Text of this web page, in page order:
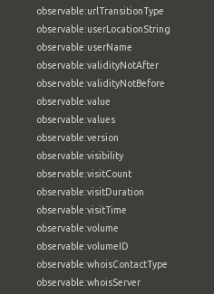
observable:urlTransitionType
observable:userLocationString
observable:userName
observable:validityNotAfter
observable:validityNotBefore
observable:value
observable:values
observable:version
observable:visibility
observable:visitCount
observable:visitDuration
observable:visitTime
observable:volume
observable:volumeID
observable:whoisContactType
observable:whoisServer